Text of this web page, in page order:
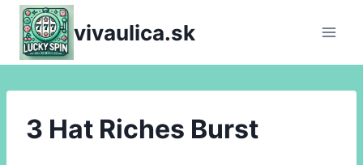
Skip
content
vivaulica.sk
3 Hat Riches Burst